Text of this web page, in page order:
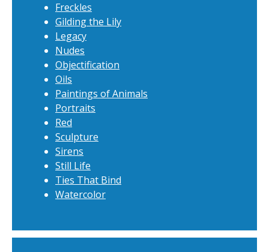
Freckles
Gilding the Lily
Legacy
Nudes
Objectification
Oils
Paintings of Animals
Portraits
Red
Sculpture
Sirens
Still Life
Ties That Bind
Watercolor